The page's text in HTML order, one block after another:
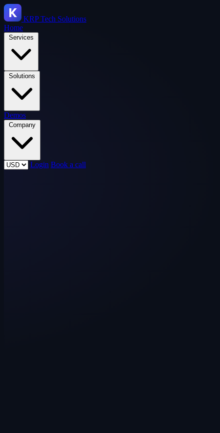
KRPTech Solutions
Home
Services
Solutions
Demos
Company
Login Book a call